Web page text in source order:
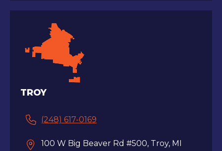
TROY
(248) 617-0169
100 W Big Beaver Rd #500, Troy, MI